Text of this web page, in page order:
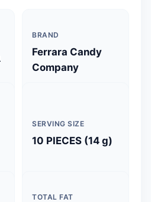
BRAND
Ferrara Candy
Company
SERVING SIZE
10 PIECES (14 g)
TOTAL FAT